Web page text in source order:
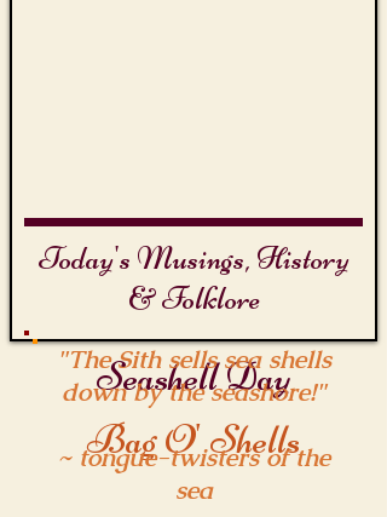
Seashell Day
Bag O' Shells
Today's Musings, History
& Folklore
"The Sith sells sea shells
down by the seashore!"
~ tongue-twisters of the
sea